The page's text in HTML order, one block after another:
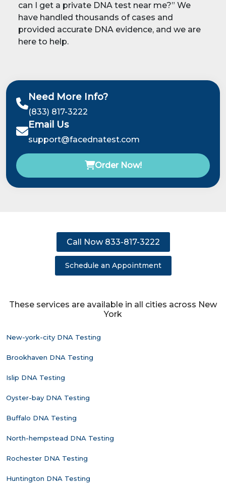
can I get a private DNA test near me?” We
have handled thousands of cases and
provided accurate DNA evidence, and we are
here to help.
Need More Info?
(833) 817-3222
Email Us
support@facednatest.com
Order Now!
Call Now 833-817-3222
Schedule an Appointment
These services are available in all cities across New
York
New-york-city DNA Testing
Brookhaven DNA Testing
Islip DNA Testing
Oyster-bay DNA Testing
Buffalo DNA Testing
North-hempstead DNA Testing
Rochester DNA Testing
Huntington DNA Testing